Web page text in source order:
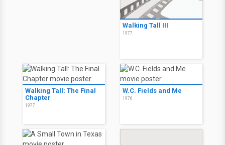
Walking Tall III
1977
Walking Tall: The Final
Chapter
1977
W.C. Fields and Me
1976